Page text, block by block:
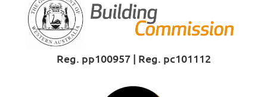
Reg. pp100957 | Reg. pc101112
Proud Sponsor of